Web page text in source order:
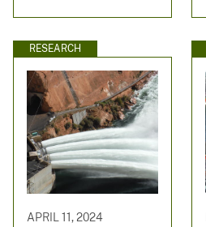
RESEARCH
APRIL 11, 2024